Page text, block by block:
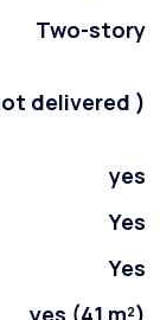
Two-story
delivered )
yes
Yes
Yes
yes (41 m²)